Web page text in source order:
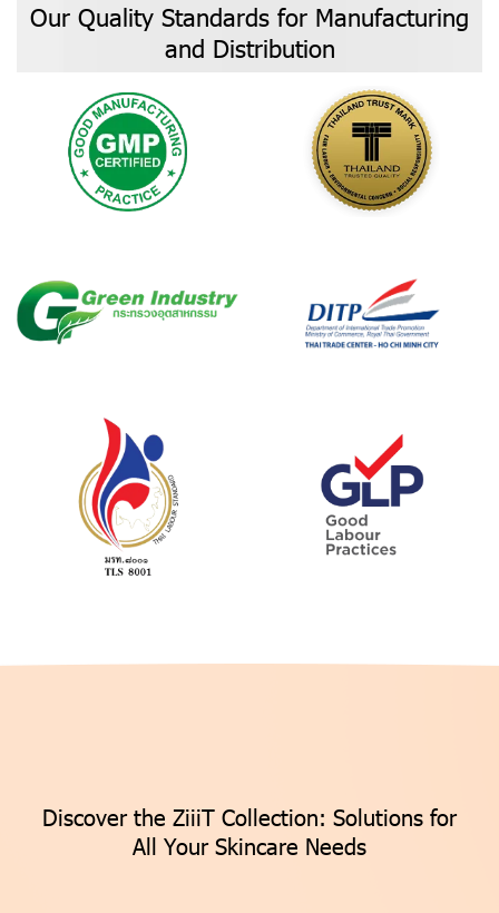
Our Quality Standards for Manufacturing
and Distribution
Discover the ZiiiT Collection: Solutions for
All Your Skincare Needs